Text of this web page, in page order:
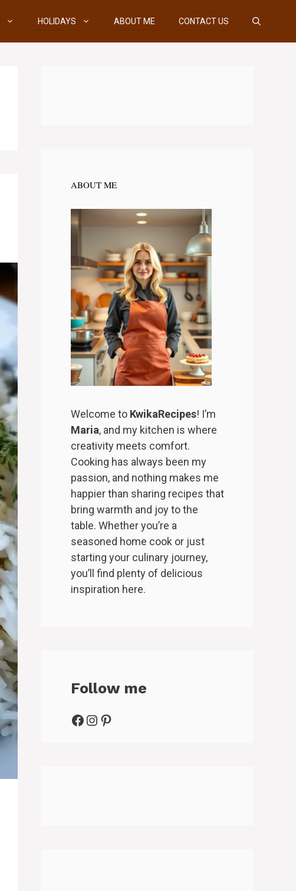
HOLIDAYS ABOUT ME CONTACT US
ABOUT ME
Welcome to KwikaRecipes! I’m
Maria, and my kitchen is where
creativity meets comfort.
Cooking has always been my
passion, and nothing makes me
happier than sharing recipes that
bring warmth and joy to the
table. Whether you’re a
seasoned home cook or just
starting your culinary journey,
you’ll find plenty of delicious
inspiration here.
Follow me
Facebook
Instagram
Pinterest